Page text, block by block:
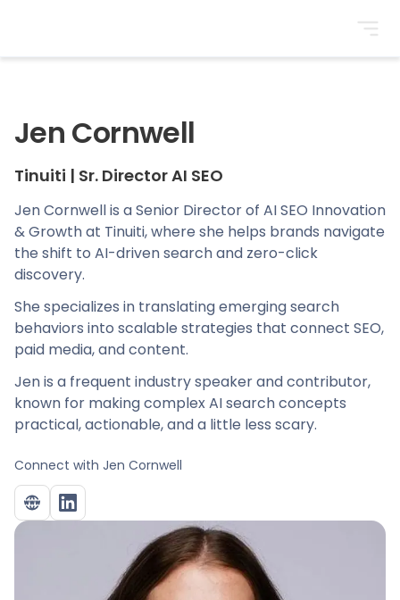
Jen Cornwell
Tinuiti | Sr. Director AI SEO
Jen Cornwell is a Senior Director of AI SEO Innovation
& Growth at Tinuiti, where she helps brands navigate
the shift to AI-driven search and zero-click
discovery.
She specializes in translating emerging search
behaviors into scalable strategies that connect SEO,
paid media, and content.
Jen is a frequent industry speaker and contributor,
known for making complex AI search concepts
practical, actionable, and a little less scary.
Connect with Jen Cornwell